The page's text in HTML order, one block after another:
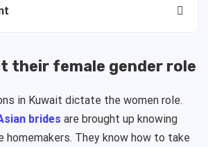
their female gender role
in Kuwait dictate the women role.
brides are brought up knowing
homemakers. They know how to take